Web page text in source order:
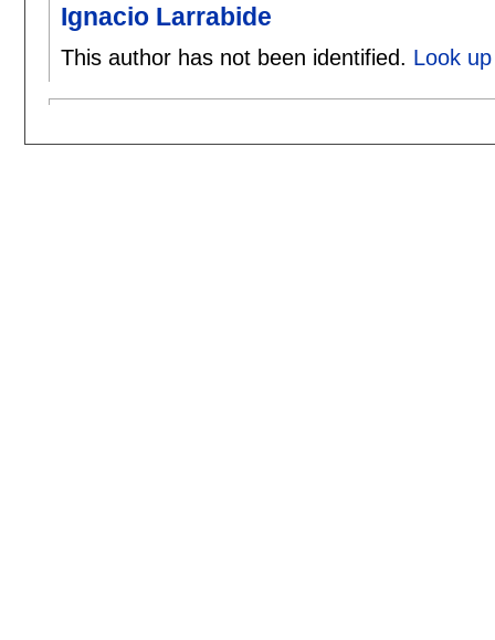
Ignacio Larrabide
This author has not been identified. Look